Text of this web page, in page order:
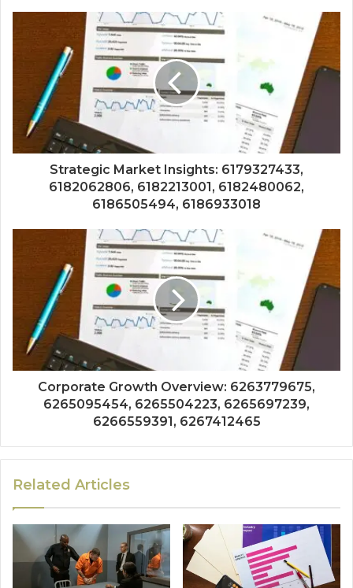
Strategic Market Insights: 6179327433,
6182062806, 6182213001, 6182480062,
6186505494, 6186933018
Corporate Growth Overview: 6263779675,
6265095454, 6265504223, 6265697239,
6266559391, 6267412465
Related Articles